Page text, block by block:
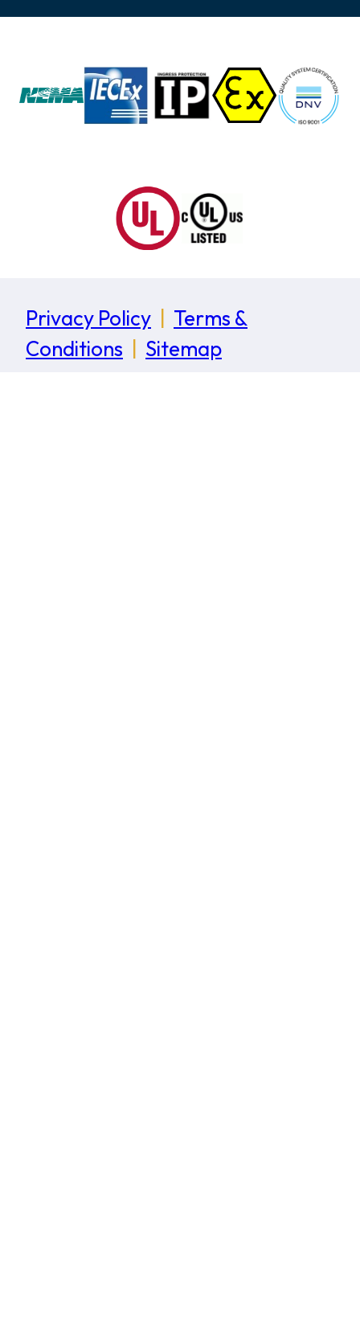
Privacy Policy
Terms &
Conditions
Sitemap